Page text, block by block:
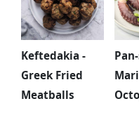
Keftedakia -
Greek Fried
Meatballs